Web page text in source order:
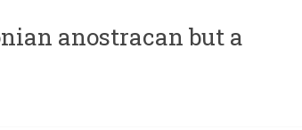
anostracan but a